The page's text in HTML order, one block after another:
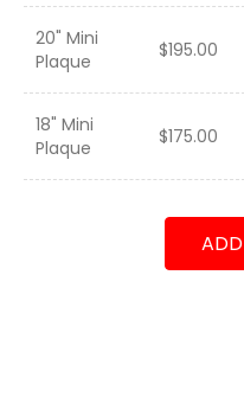
20" Mini
Plaque
$195.00
18" Mini
Plaque
$175.00